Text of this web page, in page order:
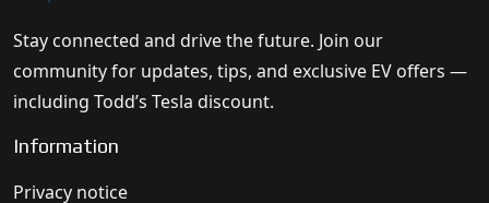
Stay connected and drive the future. Join our
community for updates, tips, and exclusive EV offers —
including Todd’s Tesla discount.
Information
Privacy notice